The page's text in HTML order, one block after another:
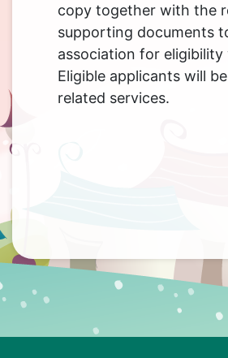
copy together with the
supporting documents
association for
Eligible applicants will
related services.